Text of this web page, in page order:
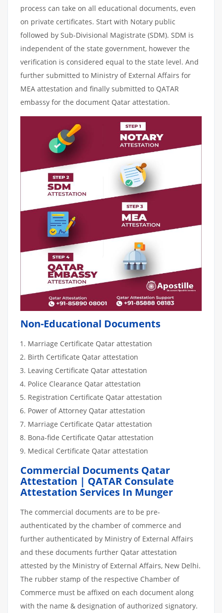
process can take on all educational documents, even
on private certificates. Start with Notary public
followed by Sub-Divisional Magistrate (SDM). SDM is
independent of the state government, however the
verification is considered equal to the state level. And
further submitted to Ministry of External Affairs for
MEA attestation and finally submitted to QATAR
embassy for the document Qatar attestation.
Non-Educational Documents
Marriage Certificate Qatar attestation
Birth Certificate Qatar attestation
Leaving Certificate Qatar attestation
Police Clearance Qatar attestation
Registration Certificate Qatar attestation
Power of Attorney Qatar attestation
Marriage Certificate Qatar attestation
Bona-fide Certificate Qatar attestation
Medical Certificate Qatar attestation
Commercial Documents Qatar
Attestation | QATAR Consulate
Attestation Services In Munger
The commercial documents are to be pre-
authenticated by the chamber of commerce and
further authenticated by Ministry of External Affairs
and these documents further Qatar attestation
attested by the Ministry of External Affairs, New Delhi.
The rubber stamp of the respective Chamber of
Commerce must be affixed on each document along
with the name & designation of authorized signatory.